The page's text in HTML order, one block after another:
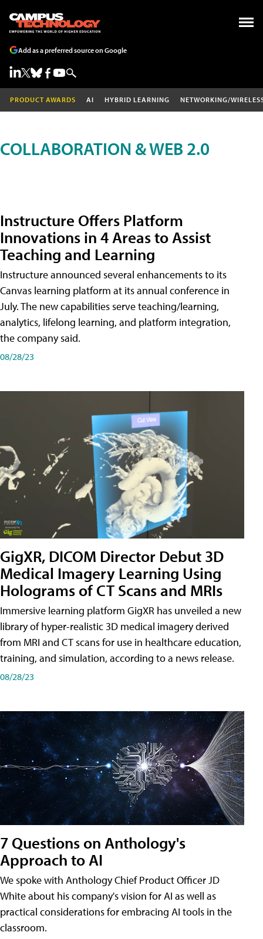
Add as a preferred source on Google
PRODUCT AWARDS AI HYBRID LEARNING NETWORKING/
COLLABORATION & WEB 2.0
Instructure Offers Platform
Innovations in 4 Areas to Assist
Teaching and Learning
Instructure announced several enhancements to its
Canvas learning platform at its annual conference in
July. The new capabilities serve teaching/learning,
analytics, lifelong learning, and platform integration,
the company said.
08/28/23
GigXR, DICOM Director Debut 3D
Medical Imagery Learning Using
Holograms of CT Scans and MRIs
Immersive learning platform GigXR has unveiled a new
library of hyper-realistic 3D medical imagery derived
from MRI and CT scans for use in healthcare education,
training, and simulation, according to a news release.
08/28/23
7 Questions on Anthology's
Approach to AI
We spoke with Anthology Chief Product Officer JD
White about his company's vision for AI as well as
practical considerations for embracing AI tools in the
classroom.